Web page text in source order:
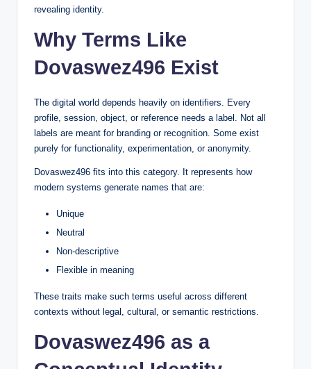
revealing identity.
Why Terms Like
Dovaswez496 Exist
The digital world depends heavily on identifiers. Every
profile, session, object, or reference needs a label. Not all
labels are meant for branding or recognition. Some exist
purely for functionality, experimentation, or anonymity.
Dovaswez496 fits into this category. It represents how
modern systems generate names that are:
Unique
Neutral
Non-descriptive
Flexible in meaning
These traits make such terms useful across different
contexts without legal, cultural, or semantic restrictions.
Dovaswez496 as a